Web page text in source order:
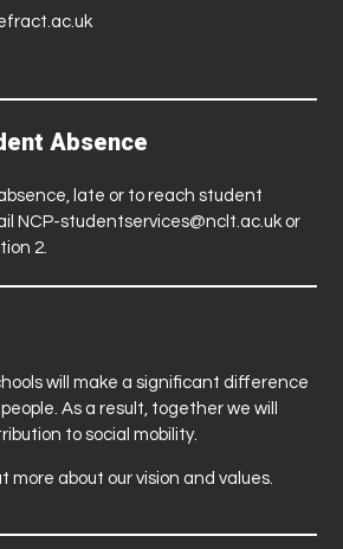
Absence
late or to reach student
NCP-studentservices@nclt.ac.uk or
2.
will make a significant difference
As a result, together we will
to social mobility.
more about our vision and values.